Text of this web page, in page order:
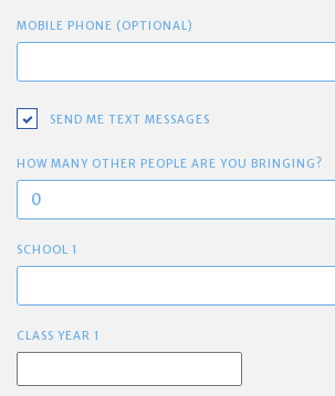
MOBILE PHONE (OPTIONAL)
SEND ME TEXT MESSAGES
HOW MANY OTHER PEOPLE ARE YOU BRINGING?
SCHOOL 1
CLASS YEAR 1